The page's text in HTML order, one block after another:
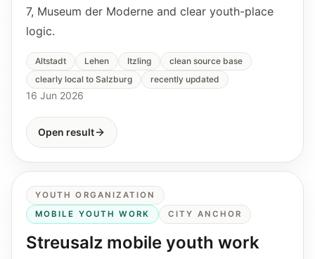
7, Museum der Moderne and clear youth-place
logic.
Altstadt Lehen Itzling
clean source base
clearly local to Salzburg
recently updated
16 Jun 2026
Open result
YOUTH ORGANIZATION
MOBILE YOUTH WORK
CITY ANCHOR
Streusalz mobile youth work